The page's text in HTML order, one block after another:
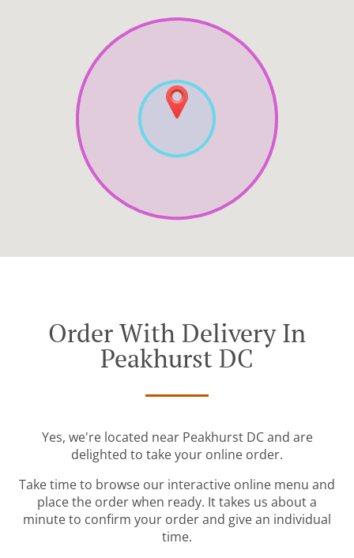
Order With Delivery In
Peakhurst DC
Yes, we're located near Peakhurst DC and are
delighted to take your online order.
Take time to browse our interactive online menu and
place the order when ready. It takes us about a
minute to confirm your order and give an individual
time.